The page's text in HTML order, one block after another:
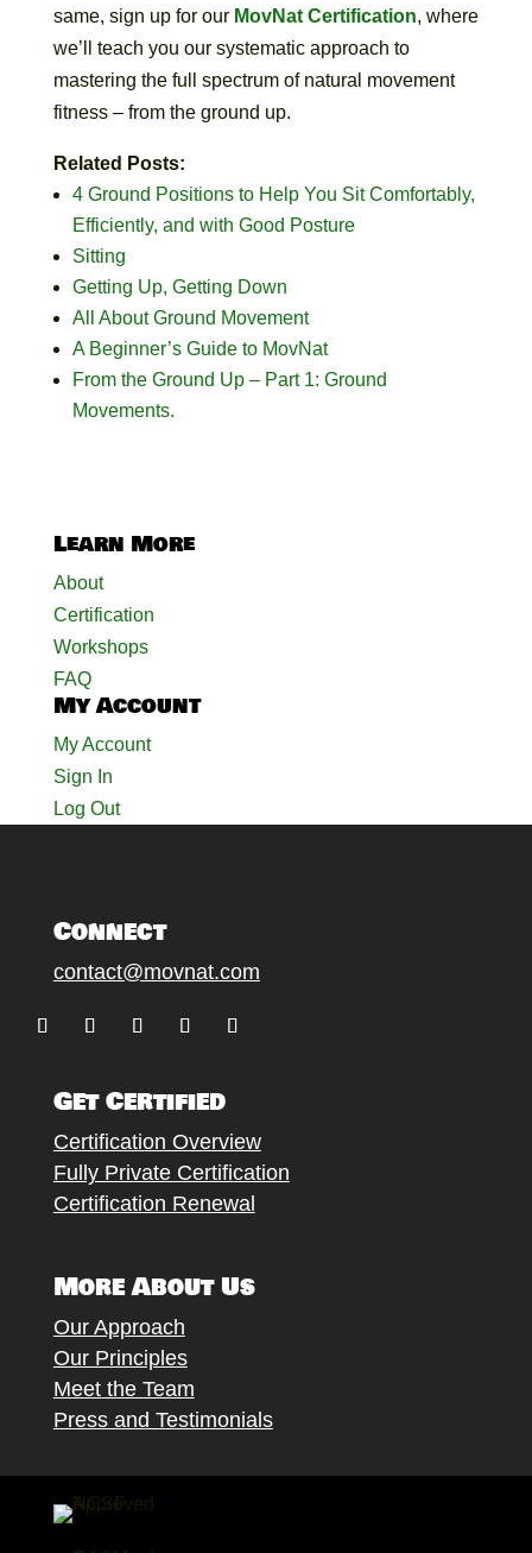
same, sign up for our MovNat Certification, where
we’ll teach you our systematic approach to
mastering the full spectrum of natural movement
fitness – from the ground up.
Related Posts:
4 Ground Positions to Help You Sit Comfortably,
Efficiently, and with Good Posture
Sitting
Getting Up, Getting Down
All About Ground Movement
A Beginner’s Guide to MovNat
From the Ground Up – Part 1: Ground
Movements.
Learn More
About
Certification
Workshops
FAQ
My Account
My Account
Sign In
Log Out
Connect
contact@movnat.com
Get Certified
Certification Overview
Fully Private Certification
Certification Renewal
More About Us
Our Approach
Our Principles
Meet the Team
Press and Testimonials